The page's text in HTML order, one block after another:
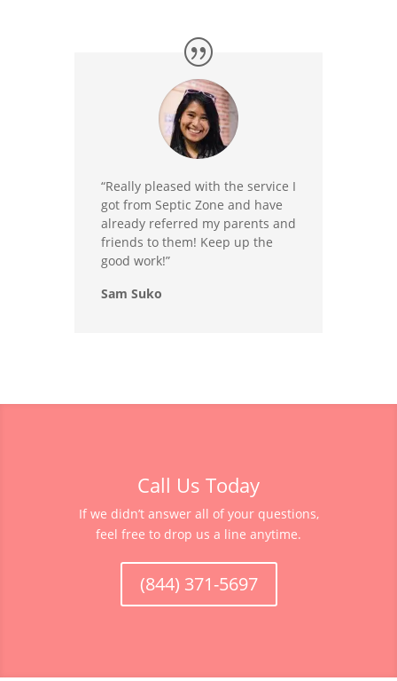
“Really pleased with the service I
got from Septic Zone and have
already referred my parents and
friends to them! Keep up the
good work!”
Sam Suko
Call Us Today
If we didn’t answer all of your questions,
feel free to drop us a line anytime.
(844) 371-5697